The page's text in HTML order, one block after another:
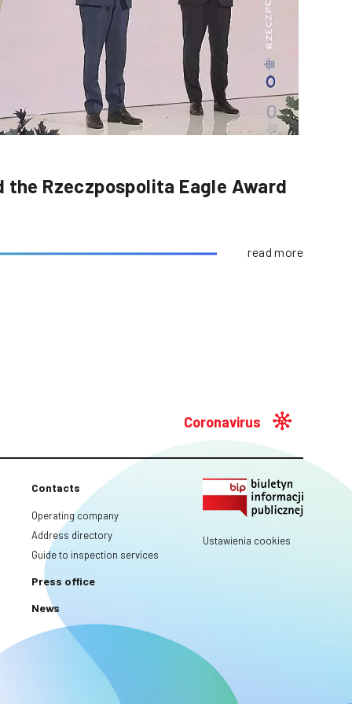
the Rzeczpospolita Eagle Award
read more
Coronavirus
Contacts
Operating company
Address directory
Guide to inspection services
Press office
News
Ustawienia cookies